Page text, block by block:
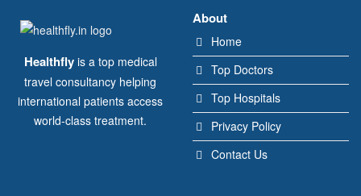
Healthflyis a top medical
travel consultancy helping
international patients access
world-class treatment.
About
Home
Top Doctors
Top Hospitals
Privacy Policy
Contact Us